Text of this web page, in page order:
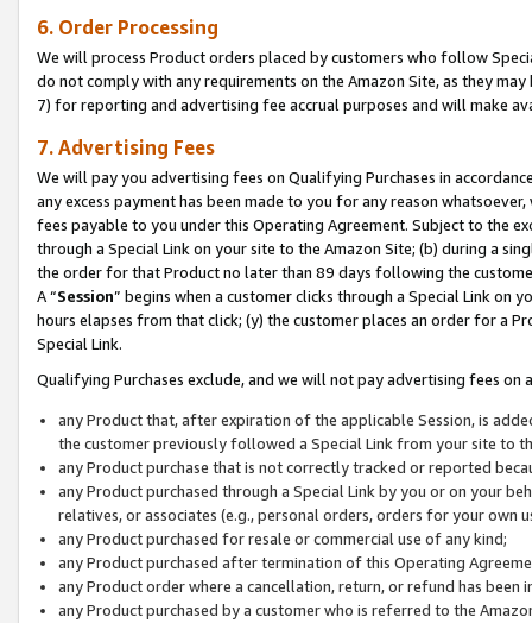
6. Order Processing
We will process Product orders placed by customers who follow
do not comply with any requirements on the Amazon Site, as they
7) for reporting and advertising fee accrual purposes and will make
7. Advertising Fees
We will pay you advertising fees on Qualifying Purchases in
any excess payment has been made to you for any reason
fees payable to you under this Operating Agreement. Subject to the
through a Special Link on your site to the Amazon Site; (b) during a
the order for that Product no later than 89 days following the
A “Session” begins when a customer clicks through a Special Link
hours elapses from that click; (y) the customer places an order for a
Special Link.
Qualifying Purchases exclude, and we will not pay advertising fees on
any Product that, after expiration of the applicable Session, is
the customer previously followed a Special Link from your site to
any Product purchase that is not correctly tracked or reported
any Product purchased through a Special Link by you or on your
relatives, or associates (e.g., personal orders, orders for your
any Product purchased for resale or commercial use of any kind;
any Product purchased after termination of this Operating
any Product order where a cancellation, return, or refund has been
any Product purchased by a customer who is referred to the